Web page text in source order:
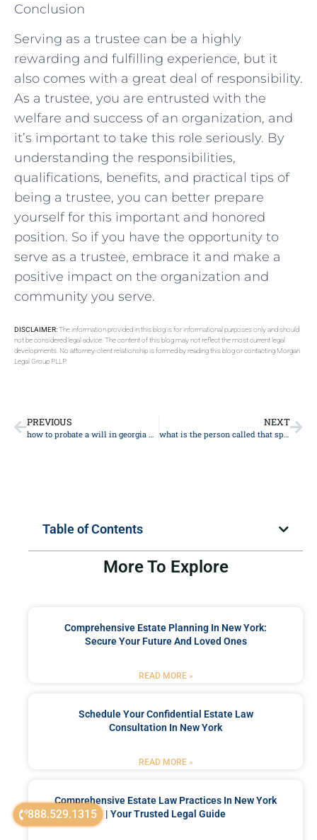
888.529.1315
Conclusion
Serving as a trustee can be a highly
rewarding and fulfilling experience, but it
also comes with a great deal of responsibility.
As a trustee, you are entrusted with the
welfare and success of an organization, and
it’s important to take this role seriously. By
understanding the responsibilities,
qualifications, benefits, and practical tips of
being a trustee, you can better prepare
yourself for this important and honored
position. So if you have the opportunity to
serve as a trustee, embrace it and make a
positive impact on the organization and
community you serve.
DISCLAIMER:The information provided in this blog is for informational purposes only and should
not be considered legal advice. The content of this blog may not reflect the most current legal
developments. No attorney-client relationship is formed by reading this blog or contacting Morgan
Legal Group PLLP.
PREVIOUS
how to probate a will in georgia without an attorney
NEXT
what is the person called that speaks at a funeral
Table of Contents
More To Explore
Comprehensive Estate Planning In New York:
Secure Your Future And Loved Ones
READ MORE »
Schedule Your Confidential Estate Law
Consultation In New York
READ MORE »
Comprehensive Estate Law Practices In New York
| Your Trusted Legal Guide